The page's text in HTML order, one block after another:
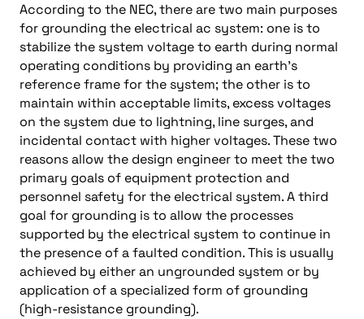
According to the NEC, there are two main purposes
for grounding the electrical ac system: one is to
stabilize the system voltage to earth during normal
operating conditions by providing an earth’s
reference frame for the system; the other is to
maintain within acceptable limits, excess voltages
on the system due to lightning, line surges, and
incidental contact with higher voltages. These two
reasons allow the design engineer to meet the two
primary goals of equipment protection and
personnel safety for the electrical system. A third
goal for grounding is to allow the processes
supported by the electrical system to continue in
the presence of a faulted condition. This is usually
achieved by either an ungrounded system or by
application of a specialized form of grounding
(high-resistance grounding).